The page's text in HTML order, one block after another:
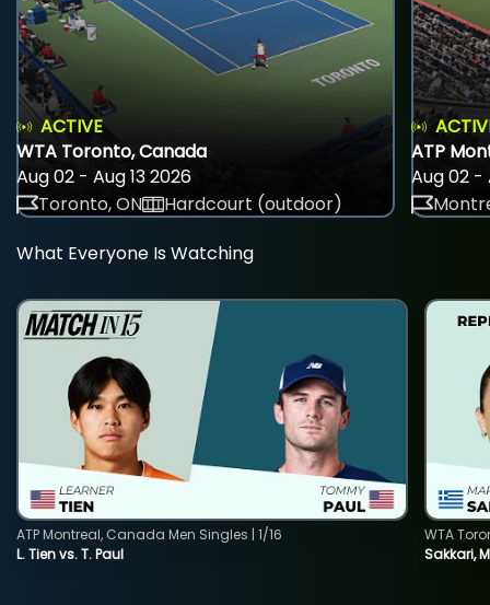
ACTIVE
WTA Toronto, Canada
Aug 02 - Aug 13 2026
Toronto, ON
Hardcourt (outdoor)
ATP
Aug 02 -
What Everyone Is Watching
L. Tien vs. T. Paul
ATP Montreal, Canada Men Singles | 1/16
Sakkari,
WTA